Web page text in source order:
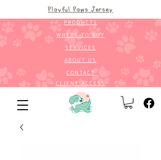
Playful Paws Jersey
CLIENT ACCESS
PRODUCTS
WHERE TO BUY
SERVICES
ABOUT US
CONTACT